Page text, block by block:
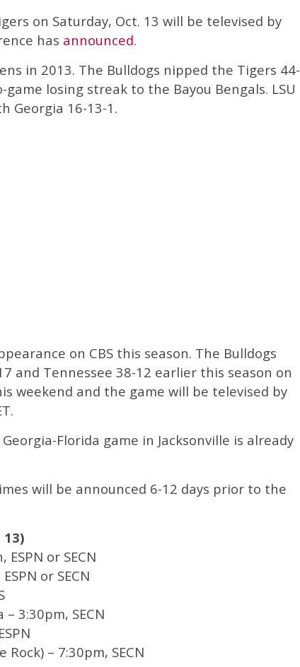
on Saturday, Oct. 13 will be televised by
has announced.
in 2013. The Bulldogs nipped the Tigers 44-
losing streak to the Bayou Bengals. LSU
Georgia 16-13-1.
on CBS this season. The Bulldogs
and Tennessee 38-12 earlier this season on
weekend and the game will be televised by
Florida game in Jacksonville is already
will be announced 6-12 days prior to the
13)
or SECN
or SECN
3:30pm, SECN
– 7:30pm, SECN